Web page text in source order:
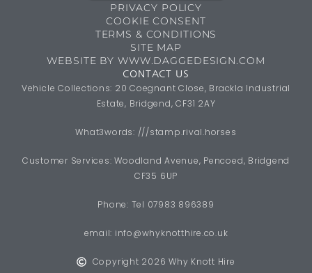
PRIVACY POLICY
COOKIE CONSENT
TERMS & CONDITIONS
SITE MAP
WEBSITE BY WWW.DAGGEDESIGN.COM
CONTACT US
Vehicle Collections: 20 Coegnant Close, Brackla Industrial
Estate, Bridgend, CF31 2AY
What3words: ///stamp.rival.horses
Customer Services: Woodland Avenue, Pencoed, Bridgend
CF35 6UP
Phone: Tel 07983 896389
email: info@whyknotthire.co.uk
Copyright 2026 Why Knott Hire